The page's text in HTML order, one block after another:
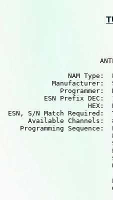
NAM Type:
Manufacturer:
Programmer:
ESN Prefix DEC:
HEX:
ESN, S/N Match Required:
Available Channels:
Programming Sequence: